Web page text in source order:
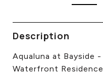
Description
Aqualuna at Bayside
Waterfront